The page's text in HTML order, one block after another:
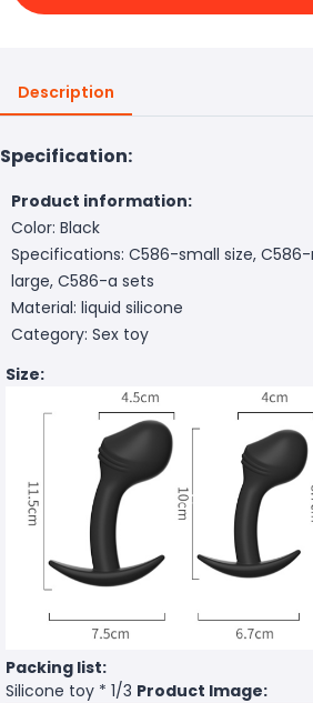
Description
Specification:
Product information:
Color: Black
Specifications: C586-small size,
large, C586-a sets
Material: liquid silicone
Category: Sex toy
Size:
Packing list:
Silicone toy * 1/3 Product Image: